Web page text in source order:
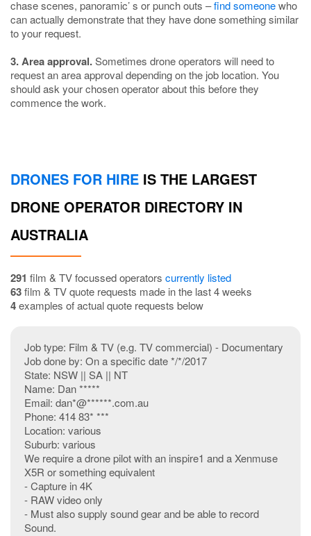
chase scenes, panoramic’ s or punch outs –find someonewho
can actually demonstrate that they have done something similar
to your request.
3. Area approval.Sometimes drone operators will need to
request an area approval depending on the job location. You
should ask your chosen operator about this before they
commence the work.
DRONES FOR HIRE IS THE LARGEST
DRONE OPERATOR DIRECTORY IN
AUSTRALIA
291 film & TV focussed operators currently listed
63film & TV quote requests made in the last 4 weeks
4examples of actual quote requests below
Job type: Film & TV (e.g. TV commercial) - Documentary
Job done by: On a specific date */*/2017
State: NSW || SA || NT
Name: Dan *****
Email: dan*@******.com.au
Phone: 414 83* ***
Location: various
Suburb: various
We require a drone pilot with an inspire1 and a Xenmuse
X5R or something equivalent
- Capture in 4K
- RAW video only
- Must also supply sound gear and be able to record
Sound.